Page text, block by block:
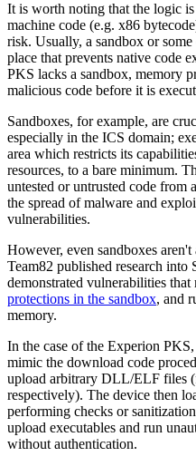
It is worth noting that the logic
machine code (e.g. x86
risk. Usually, a sandbox or
place that prevents native code
PKS lacks a sandbox, memory
malicious code before it is
Sandboxes, for example, are
especially in the ICS domain;
area which restricts its
resources, to a bare minimum.
untested or untrusted code from
the spread of malware and
vulnerabilities.
However, even sandboxes
Team82 published research
demonstrated vulnerabilities that
protections in the sandbox, and
memory.
In the case of the Experion
mimic the download code
upload arbitrary DLL/ELF files
respectively). The device then
performing checks or
upload executables and run
without authentication.